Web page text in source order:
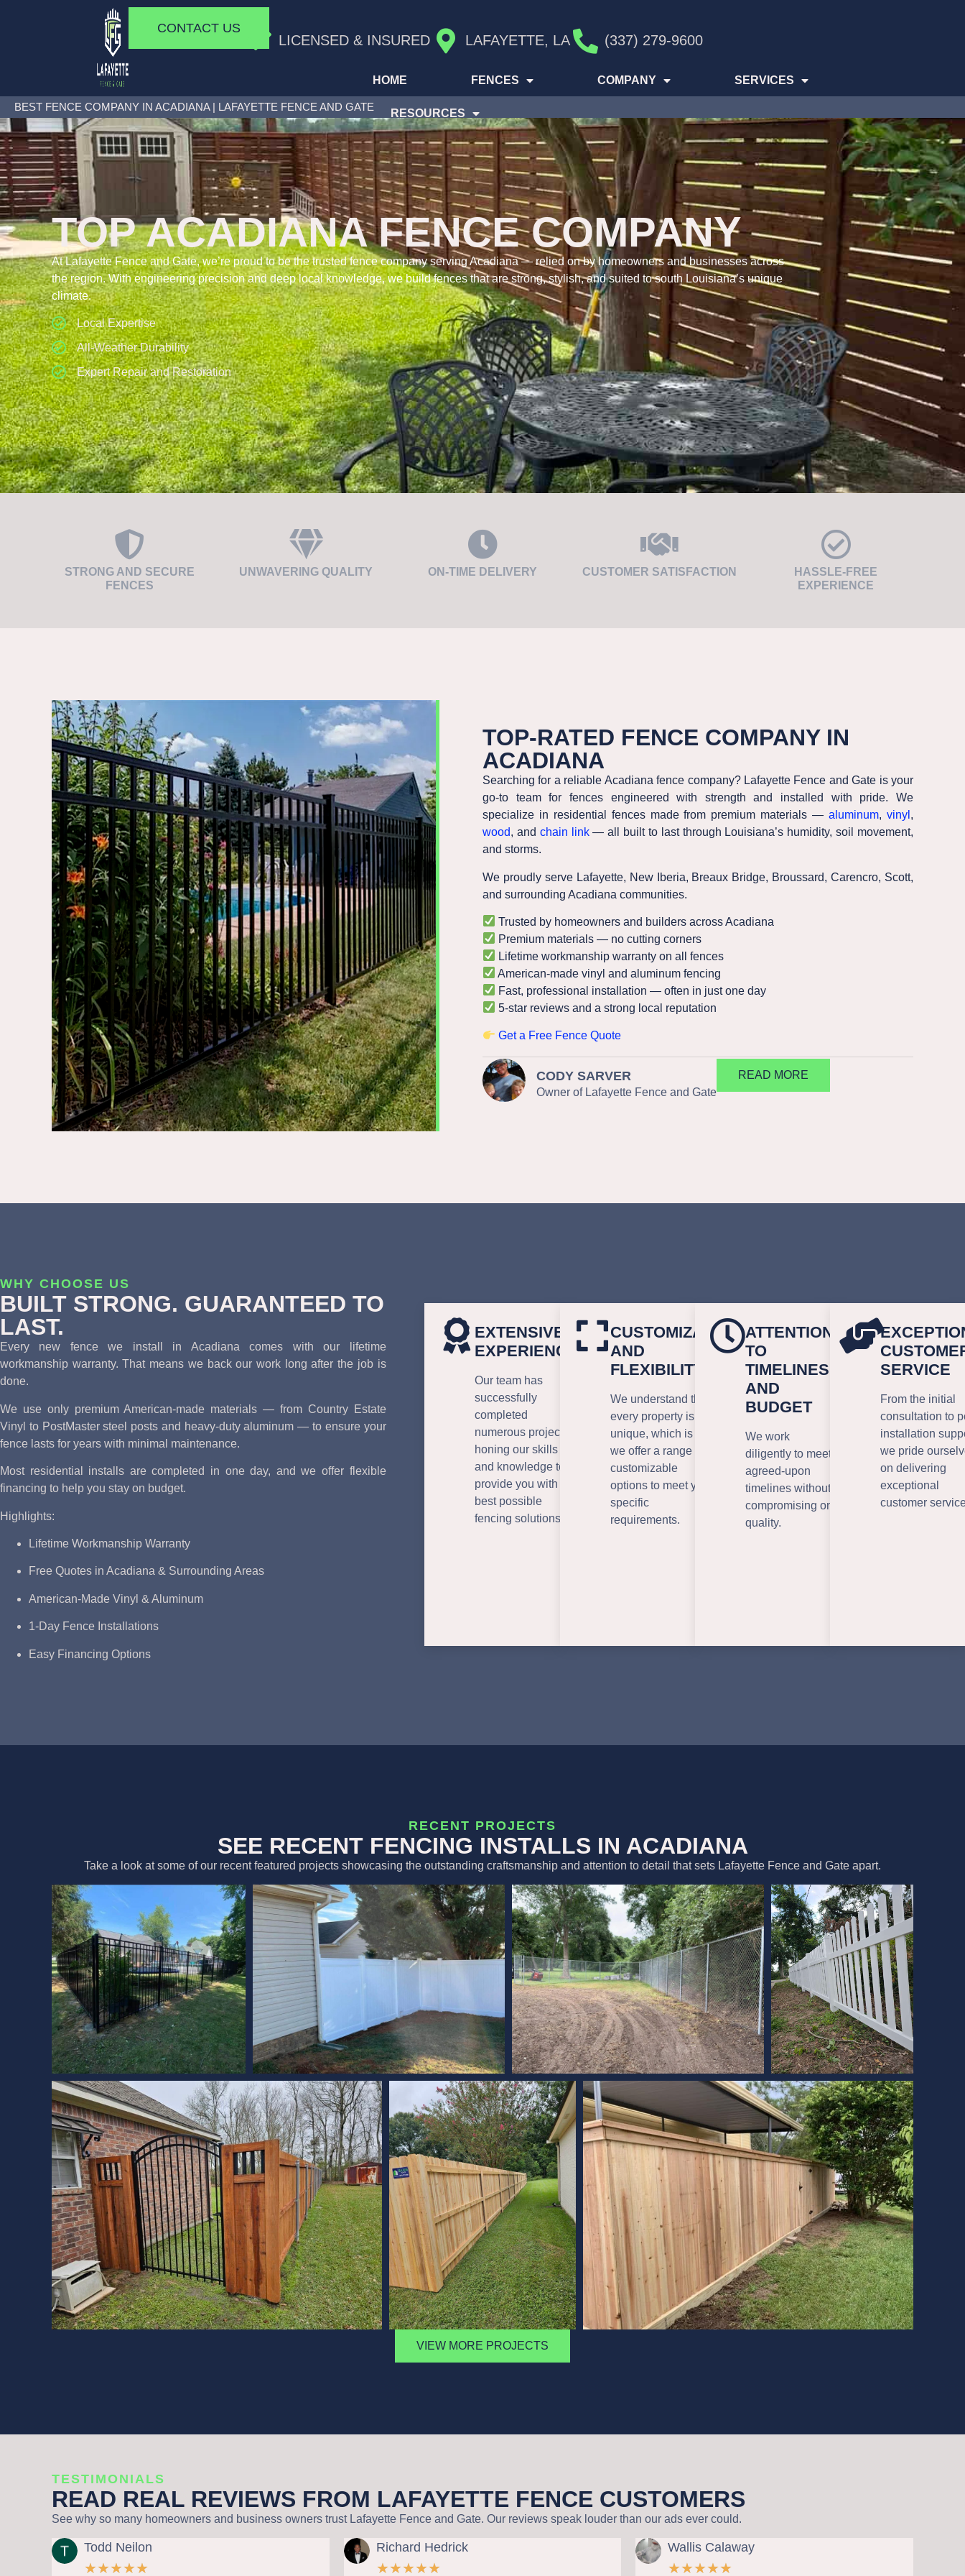
LICENSED & INSURED LAFAYETTE, LA (337) 279-9600
HOME FENCES COMPANY SERVICES
RESOURCES
CONTACT US
BEST FENCE COMPANY IN ACADIANA | LAFAYETTE FENCE AND GATE
TOP ACADIANA FENCE COMPANY
At Lafayette Fence and Gate, we’re proud to be the trusted fence company serving Acadiana — relied on by homeowners and businesses across
the region. With engineering precision and deep local knowledge, we build fences that are strong, stylish, and suited to south Louisiana’s unique
climate.
Local Expertise
All-Weather Durability
Expert Repair and Restoration
STRONG AND SECURE
FENCES
UNWAVERING QUALITY ON-TIME DELIVERY CUSTOMER SATISFACTION
HASSLE-FREE
EXPERIENCE
TOP-RATED FENCE COMPANY IN
ACADIANA
Searching for a reliable Acadiana fence company? Lafayette Fence and Gate is your
go-to team for fences engineered with strength and installed with pride. We
specialize in residential fences made from premium materials —aluminum,vinyl ,
wood, and chain link— all built to last through Louisiana’s humidity, soil movement,
and storms.
We proudly serve Lafayette, New Iberia, Breaux Bridge, Broussard, Carencro, Scott,
and surrounding Acadiana communities.
Trusted by homeowners and builders across Acadiana
Premium materials — no cutting corners
Lifetime workmanship warranty on all fences
American-made vinyl and aluminum fencing
Fast, professional installation — often in just one day
5-star reviews and a strong local reputation
Get a Free Fence Quote
CODY SARVER
Owner of Lafayette Fence and Gate
READ MORE
WHY CHOOSE US
BUILT STRONG. GUARANTEED TO
LAST.
Every new fence we install in Acadiana comes with our lifetime
workmanship warranty. That means we back our work long after the job is
done.
We use only premium American-made materials — from Country Estate
Vinyl to PostMaster steel posts and heavy-duty aluminum — to ensure your
fence lasts for years with minimal maintenance.
Most residential installs are completed in one day, and we offer flexible
financing to help you stay on budget.
Highlights:
Lifetime Workmanship Warranty
Free Quotes in Acadiana & Surrounding Areas
American-Made Vinyl & Aluminum
1-Day Fence Installations
Easy Financing Options
EXTENSIVE
EXPERIENCE
Our team has
successfully
completed
numerous projects,
honing our skills
and knowledge to
provide you with the
best possible
fencing solutions.
CUSTOMIZATION
AND
FLEXIBILITY
We understand that
every property is
unique, which is why
we offer a range of
customizable
options to meet your
specific
requirements.
ATTENTION
TO
TIMELINES
AND
BUDGET
We work
diligently to meet
agreed-upon
timelines without
compromising on
quality.
SERVICE
From the initial
consultation to
installation
we pride
on delivering
exceptional
customer
RECENT PROJECTS
SEE RECENT FENCING INSTALLS IN ACADIANA
Take a look at some of our recent featured projects showcasing the outstanding craftsmanship and attention to detail that sets Lafayette Fence and Gate apart.
VIEW MORE PROJECTS
TESTIMONIALS
READ REAL REVIEWS FROM LAFAYETTE FENCE CUSTOMERS
See why so many homeowners and business owners trust Lafayette Fence and Gate. Our reviews speak louder than our ads ever could.
Todd Neilon
★
Richard Hedrick
★
Wallis Calaway
★